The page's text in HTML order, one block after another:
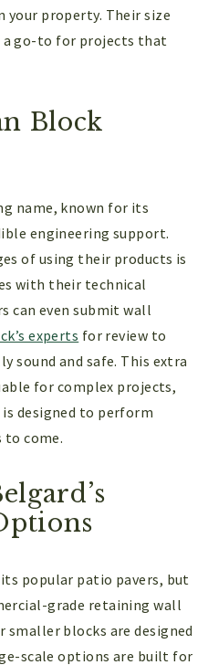
your property. Their size
a go-to for projects that
Block
name, known for its
engineering support.
of using their products is
with their technical
can even submit wall
experts for review to
sound and safe. This extra
for complex projects,
designed to perform
to come.
popular patio pavers, but
grade retaining wall
smaller blocks are designed
scale options are built for